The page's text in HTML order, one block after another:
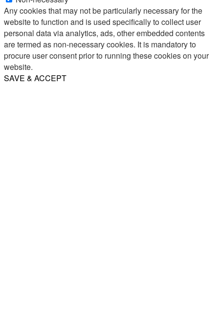
Any cookies that may not be particularly necessary for the
website to function and is used specifically to collect user
personal data via analytics, ads, other embedded contents
are termed as non-necessary cookies. It is mandatory to
procure user consent prior to running these cookies on your
website.
SAVE & ACCEPT